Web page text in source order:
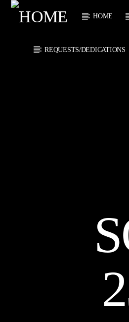
HOME
REQUESTS/DEDICATIONS